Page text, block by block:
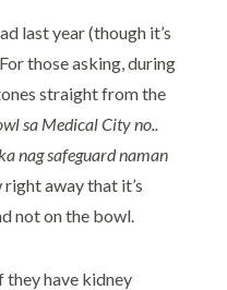
last year (though it’s
those asking, during
straight from the
sa Medical City no..
nag safeguard naman
away that it’s
not on the bowl.
they have kidney